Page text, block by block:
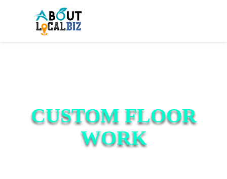
CUSTOM FLOOR
WORK